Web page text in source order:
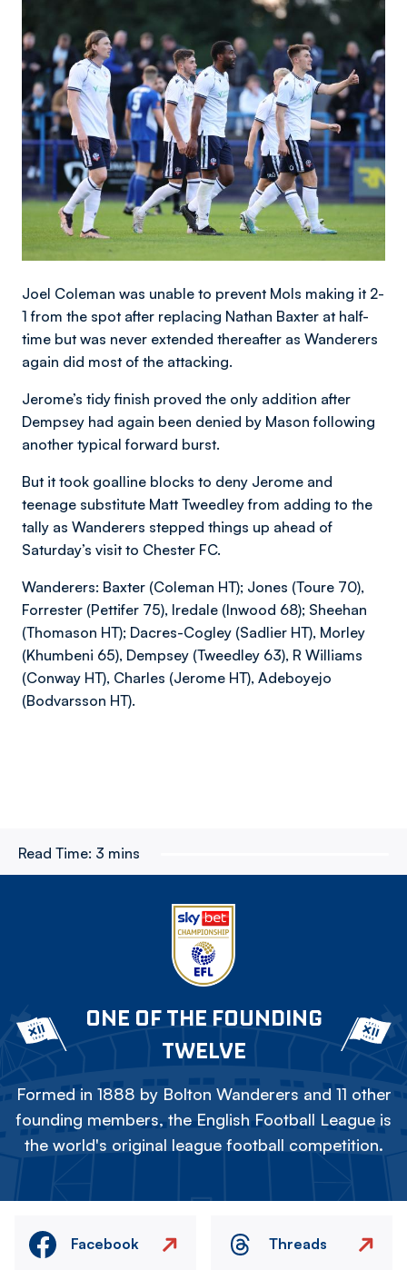
Joel Coleman was unable to prevent Mols making it 2-
1 from the spot after replacing Nathan Baxter at half-
time but was never extended thereafter as Wanderers
again did most of the attacking.
Jerome’s tidy finish proved the only addition after
Dempsey had again been denied by Mason following
another typical forward burst.
But it took goalline blocks to deny Jerome and
teenage substitute Matt Tweedley from adding to the
tally as Wanderers stepped things up ahead of
Saturday’s visit to Chester FC.
Wanderers: Baxter (Coleman HT); Jones (Toure 70),
Forrester (Pettifer 75), Iredale (Inwood 68); Sheehan
(Thomason HT); Dacres-Cogley (Sadlier HT), Morley
(Khumbeni 65), Dempsey (Tweedley 63), R Williams
(Conway HT), Charles (Jerome HT), Adeboyejo
(Bodvarsson HT).
Read Time: 3 mins
ONE OF THE FOUNDING
TWELVE
Formed in 1888 by Bolton Wanderers and 11 other
founding members, the English Football League is
the world's original league football competition.
Facebook Threads